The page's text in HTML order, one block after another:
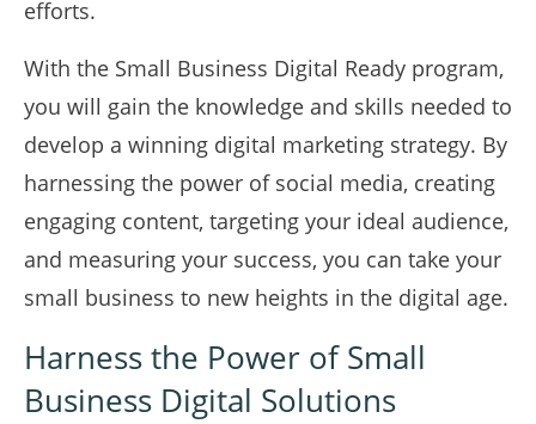
efforts.
With the Small Business Digital Ready program,
you will gain the knowledge and skills needed to
develop a winning digital marketing strategy. By
harnessing the power of social media, creating
engaging content, targeting your ideal audience,
and measuring your success, you can take your
small business to new heights in the digital age.
Harness the Power of Small
Business Digital Solutions